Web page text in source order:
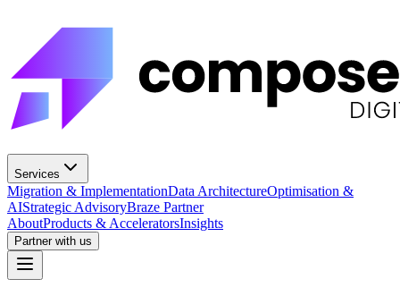
Services
Migration & ImplementationData ArchitectureOptimisation &
AIStrategic AdvisoryBraze Partner
AboutProducts & AcceleratorsInsights
Partner with us